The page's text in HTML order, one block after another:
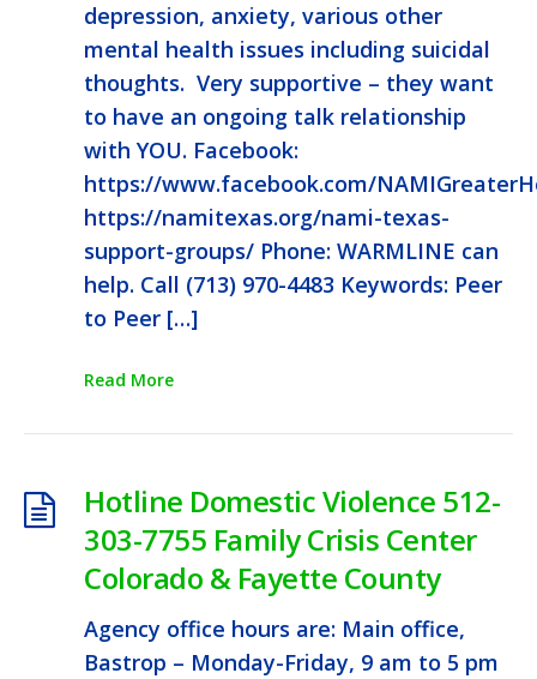
depression, anxiety, various other
mental health issues including suicidal
thoughts. Very supportive – they want
to have an ongoing talk relationship
with YOU. Facebook:
https://www.facebook.com/
https://namitexas.org/nami-texas-
support-groups/ Phone: WARMLINE can
help. Call (713) 970-4483 Keywords: Peer
to Peer […]
Read More
Hotline Domestic Violence 512-
303-7755 Family Crisis Center
Colorado & Fayette County
Agency office hours are: Main office,
Bastrop – Monday-Friday, 9 am to 5 pm